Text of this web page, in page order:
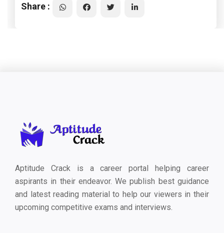
Share :
Aptitude Crack is a career portal helping career
aspirants in their endeavor. We publish best guidance
and latest reading material to help our viewers in their
upcoming competitive exams and interviews.